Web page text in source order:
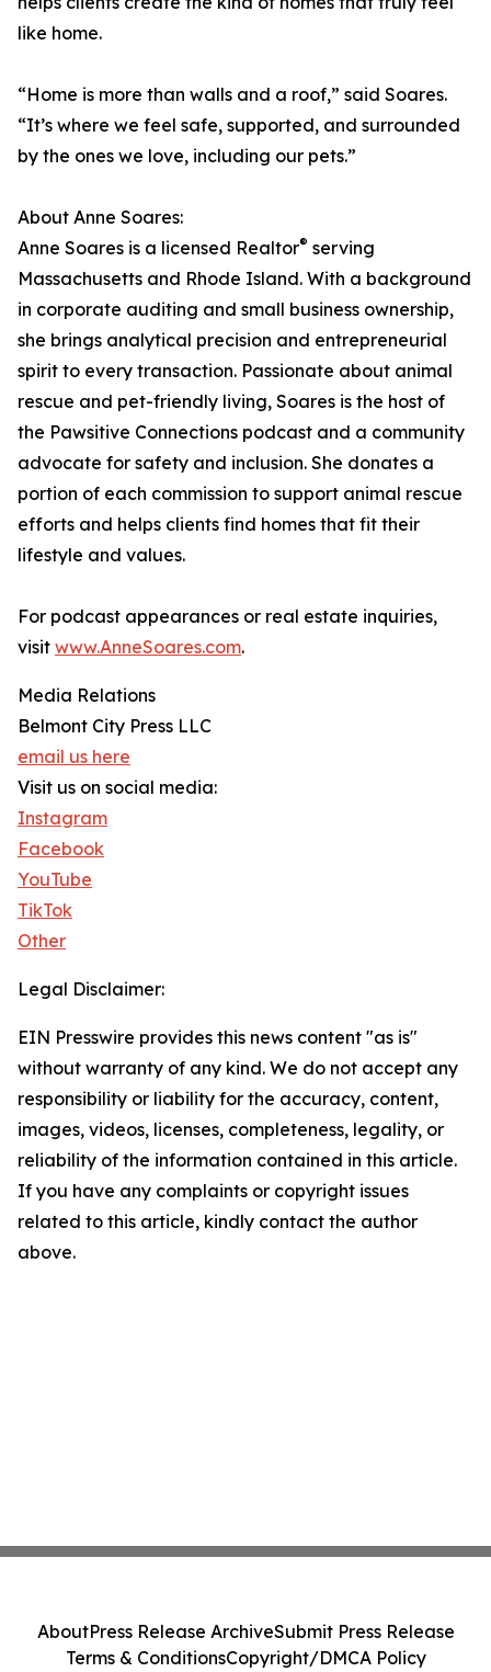
like home.
“Home is more than walls and a roof,” said Soares.
“It’s where we feel safe, supported, and surrounded
by the ones we love, including our pets.”
About Anne Soares:
Anne Soares is a licensed Realtor® serving
Massachusetts and Rhode Island. With a background
in corporate auditing and small business ownership,
she brings analytical precision and entrepreneurial
spirit to every transaction. Passionate about animal
rescue and pet-friendly living, Soares is the host of
the Pawsitive Connections podcast and a community
advocate for safety and inclusion. She donates a
portion of each commission to support animal rescue
efforts and helps clients find homes that fit their
lifestyle and values.
For podcast appearances or real estate inquiries,
visit www.AnneSoares.com.
Media Relations
Belmont City Press LLC
email us here
Visit us on social media:
Instagram
Facebook
YouTube
TikTok
Other
Legal Disclaimer:
EIN Presswire provides this news content "as is"
without warranty of any kind. We do not accept any
responsibility or liability for the accuracy, content,
images, videos, licenses, completeness, legality, or
reliability of the information contained in this article.
If you have any complaints or copyright issues
related to this article, kindly contact the author
above.
AboutPress Release ArchiveSubmit Press Release
Terms & ConditionsCopyright/DMCA Policy